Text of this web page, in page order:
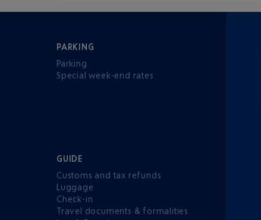
PARKING
Parking
Special week-end rates
GUIDE
Customs and tax refunds
Luggage
Check-in
Travel documents & formalities